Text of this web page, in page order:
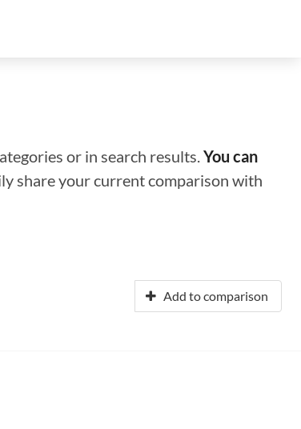
or in search results.You can
share your current comparison with
Add to comparison